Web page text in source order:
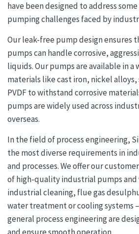
have been designed to address
pumping challenges faced by
Our leak-free pump design ensures
pumps can handle corrosive,
liquids. Our pumps are available in a
materials like cast iron, nickel
PVDF to withstand corrosive
pumps are widely used across
overseas.
In the field of process engineering,
the most diverse requirements in
and processes. We offer our
of high-quality industrial pumps and
industrial cleaning, flue gas
water treatment or cooling systems
general process engineering are